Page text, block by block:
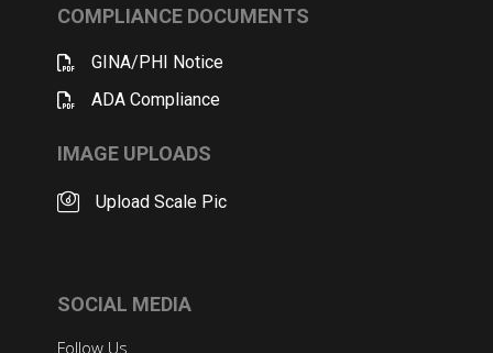
COMPLIANCE DOCUMENTS
GINA/PHI Notice
ADA Compliance
IMAGE UPLOADS
Upload Scale Pic
SOCIAL MEDIA
Follow Us